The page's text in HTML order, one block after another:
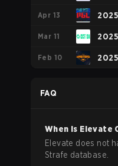
49:
Apr 13
Mar 11
Feb 10
FAQ
When is Elevate
Elevate does not
Strafe database.